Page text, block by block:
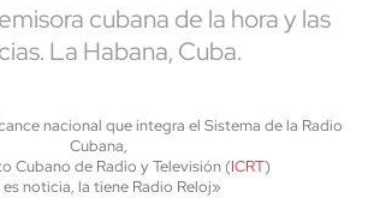
cubana de la hora y las
La Habana, Cuba.
nacional que integra el Sistema de la Radio
Cubana,
Cubano de Radio y Televisión (ICRT)
es noticia, la tiene Radio Reloj»